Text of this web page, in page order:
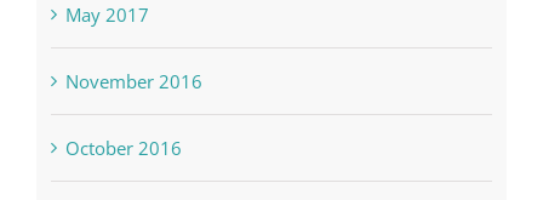
May 2017
November 2016
October 2016